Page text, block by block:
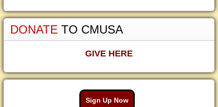
DONATE TO CMUSA
GIVE HERE
Sign Up Now